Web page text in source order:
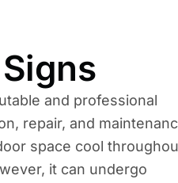
and professional
repair, and
space cool
it can undergo